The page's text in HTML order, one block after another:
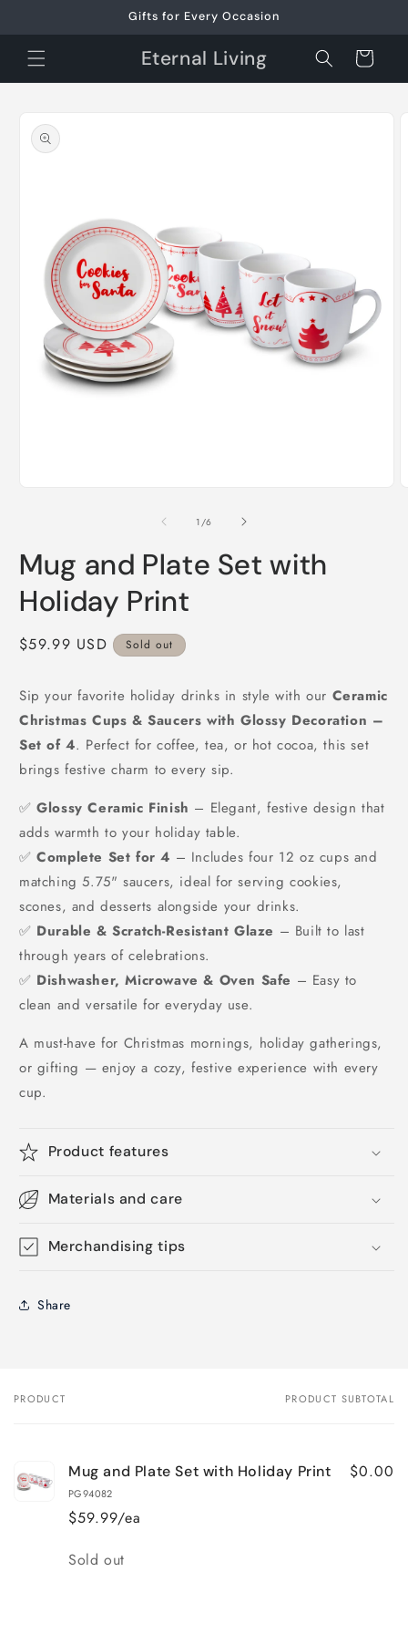
Gifts for Every Occasion
Eternal Living Cart
product
information
1 /of
6
Mug and Plate Set with
Holiday Print
Regular
$59.99 USD Sold out
Sip your favorite holiday drinks in style with our Ceramic
Christmas Cups & Saucers with Glossy Decoration –
Set of 4. Perfect for coffee, tea, or hot cocoa, this set
brings festive charm to every sip.
✅Glossy Ceramic Finish – Elegant, festive design that
adds warmth to your holiday table.
✅Complete Set for 4 – Includes four 12 oz cups and
matching 5.75" saucers, ideal for serving cookies,
scones, and desserts alongside your drinks.
✅ Durable & Scratch-Resistant Glaze – Built to last
through years of celebrations.
✅ Dishwasher, Microwave & Oven Safe – Easy to
clean and versatile for everyday use.
A must-have for Christmas mornings, holiday gatherings,
or gifting — enjoy a cozy, festive experience with every
cup.
Product features
Materials and care
Merchandising tips
Share
Your
PRODUCT PRODUCT SUBTOTAL
Mug and Plate Set with Holiday Print
PG94082
$59.99/ea
$0.00
Quantity
Sold out